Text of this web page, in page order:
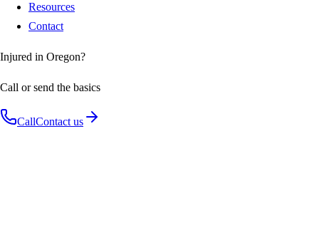
Resources
Contact
Injured in Oregon?
Call or send the basics
CallContact us